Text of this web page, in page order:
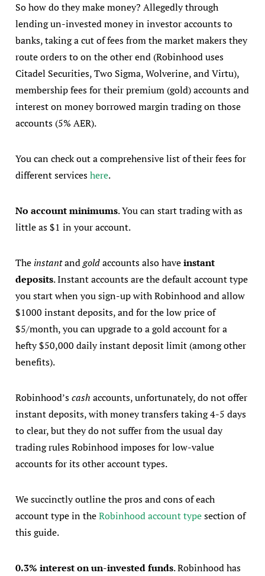
So how do they make money? Allegedly through
lending un-invested money in investor accounts to
banks, taking a cut of fees from the market makers they
route orders to on the other end (Robinhood uses
Citadel Securities, Two Sigma, Wolverine, and Virtu),
membership fees for their premium (gold) accounts and
interest on money borrowed margin trading on those
accounts (5% AER).
You can check out a comprehensive list of their fees for
different serviceshere.
No account minimums. You can start trading with as
little as $1 in your account.
The instantandgoldaccounts also haveinstant
deposits. Instant accounts are the default account type
you start when you sign-up with Robinhood and allow
$1000 instant deposits, and for the low price of
$5/month, you can upgrade to a gold account for a
hefty $50,000 daily instant deposit limit (among other
benefits).
Robinhood’scash accounts, unfortunately, do not offer
instant deposits, with money transfers taking 4-5 days
to clear, but they do not suffer from the usual day
trading rules Robinhood imposes for low-value
accounts for its other account types.
We succinctly outline the pros and cons of each
account type in theRobinhood account typesection of
this guide.
0.3% interest on un-invested funds. Robinhood has